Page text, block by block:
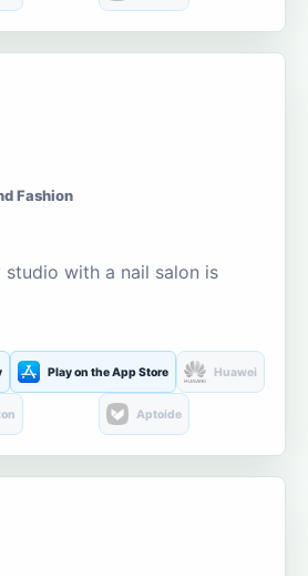
Fashion
studio with a nail salon is
Play on the App Store Huawei
Aptoide